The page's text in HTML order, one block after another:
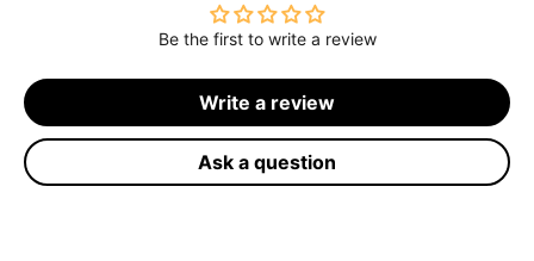
Be the first to write a review
Write a review
Ask a question